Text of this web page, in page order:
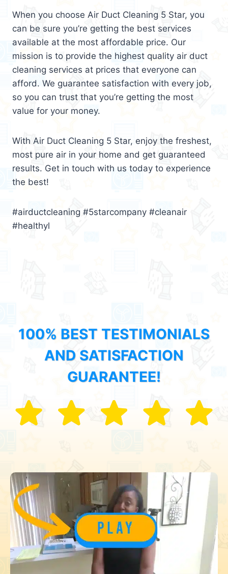
When you choose Air Duct Cleaning 5 Star, you
can be sure you’re getting the best services
available at the most affordable price. Our
mission is to provide the highest quality air duct
cleaning services at prices that everyone can
afford. We guarantee satisfaction with every job,
so you can trust that you’re getting the most
value for your money.
With Air Duct Cleaning 5 Star, enjoy the freshest,
most pure air in your home and get guaranteed
results. Get in touch with us today to experience
the best!
#airductcleaning #5starcompany #cleanair
#healthyl
100% BEST TESTIMONIALS
AND SATISFACTION
GUARANTEE!